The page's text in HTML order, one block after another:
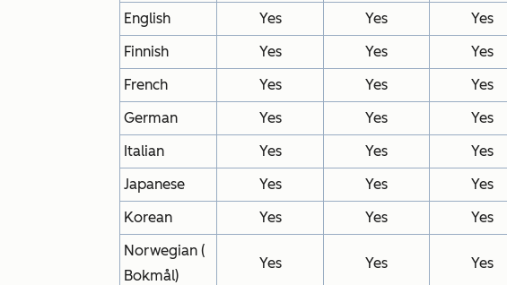
English
Yes Yes Yes
Finnish
Yes Yes Yes
French
Yes Yes Yes
German
Yes Yes Yes
Italian
Yes Yes Yes
Japanese
Yes Yes Yes
Korean
Yes Yes Yes
Norwegian (
Bokmål)
Yes Yes Yes